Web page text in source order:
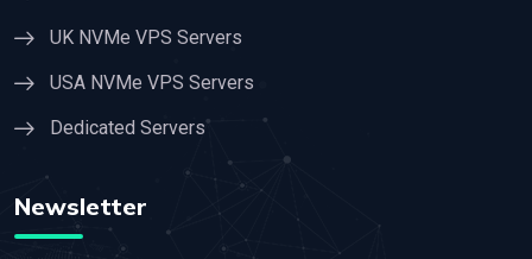
UK NVMe VPS Servers
USA NVMe VPS Servers
Dedicated Servers
Newsletter